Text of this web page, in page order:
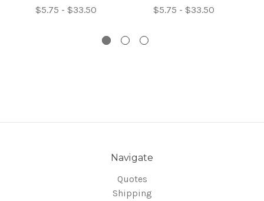
$5.75 - $33.50 $5.75 - $33.50
Navigate
Quotes
Shipping